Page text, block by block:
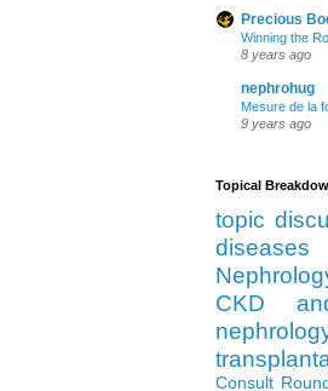
Precious
Winning the
8 years ago
nephrohug
Mesure de la
9 years ago
Topical
topic
diseases
CKD
Consult